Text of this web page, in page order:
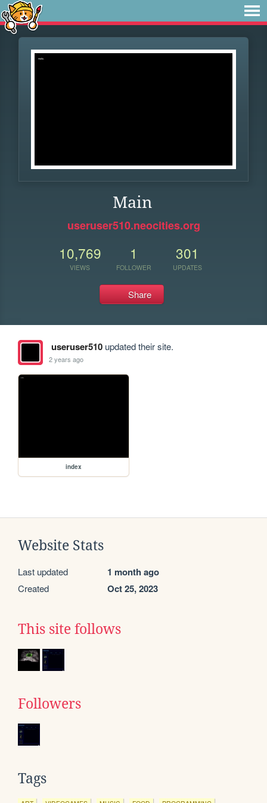
Main
useruser510.neocities.org
10,769
VIEWS
1
FOLLOWER
301
UPDATES
Share
useruser510updated their site.
2 years ago
index
Website Stats
Last updated 1 month ago
Created Oct 25, 2023
This site follows
Followers
Tags